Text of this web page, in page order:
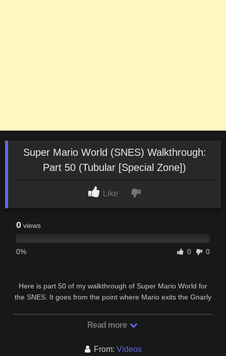
Super Mario World (SNES) Walkthrough:
Part 50 (Tubular [Special Zone])
Like
0 views
0% 0 0
Here is part 50 of my walkthrough of Super Mario World for
the SNES. It goes from the point where Mario exits the Gnarly
Read more
From: Videos